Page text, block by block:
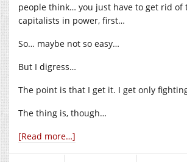
people think… you just have to get rid of
capitalists in power, first…
So… maybe not so easy…
But I digress…
The point is that I get it. I get only
The thing is, though…
[Read more…]